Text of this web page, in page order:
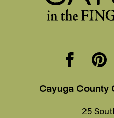
Cayuga County
25